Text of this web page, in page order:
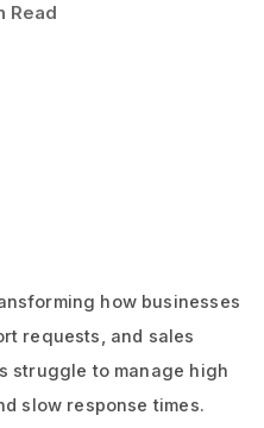
Read
how businesses
requests, and sales
struggle to manage high
slow response times.